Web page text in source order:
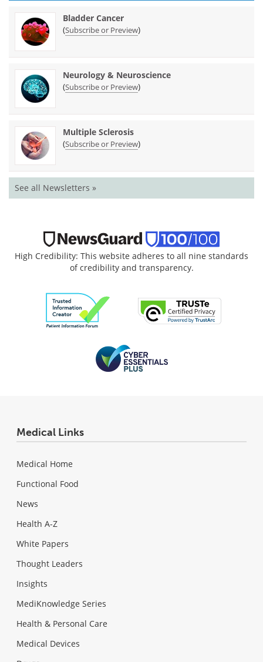
Bladder Cancer
(Subscribe or Preview)
Neurology & Neuroscience
(Subscribe or Preview)
Multiple Sclerosis
(Subscribe or Preview)
See all Newsletters »
High Credibility: This website adheres to all nine standards
of credibility and transparency.
Medical Links
Medical Home
Functional Food
News
Health A-Z
White Papers
Thought Leaders
Insights
MediKnowledge Series
Health & Personal Care
Medical Devices